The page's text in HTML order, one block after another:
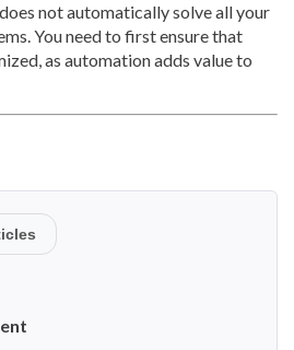
not automatically solve all your
You need to first ensure that
as automation adds value to